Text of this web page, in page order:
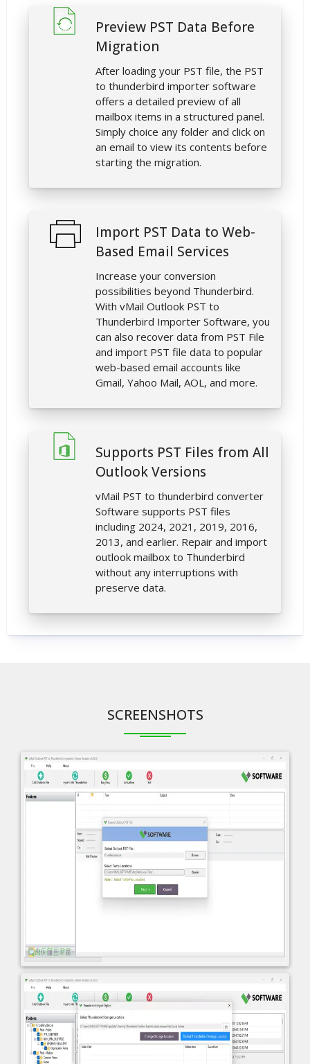
Preview PST Data Before
Migration
After loading your PST file, the PST
to thunderbird importer software
offers a detailed preview of all
mailbox items in a structured panel.
Simply choice any folder and click on
an email to view its contents before
starting the migration.
Import PST Data to Web-
Based Email Services
Increase your conversion
possibilities beyond Thunderbird.
With vMail Outlook PST to
Thunderbird Importer Software, you
can also recover data from PST File
and import PST file data to popular
web-based email accounts like
Gmail, Yahoo Mail, AOL, and more.
Supports PST Files from All
Outlook Versions
vMail PST to thunderbird converter
Software supports PST files
including 2024, 2021, 2019, 2016,
2013, and earlier. Repair and import
outlook mailbox to Thunderbird
without any interruptions with
preserve data.
SCREENSHOTS